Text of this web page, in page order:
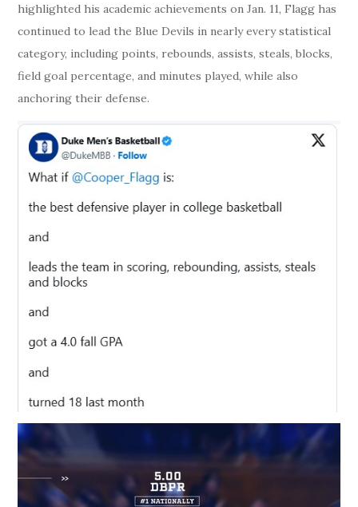
highlighted his academic achievements on Jan. 11, Flagg has
continued to lead the Blue Devils in nearly every statistical
category, including points, rebounds, assists, steals, blocks,
field goal percentage, and minutes played, while also
anchoring their defense.